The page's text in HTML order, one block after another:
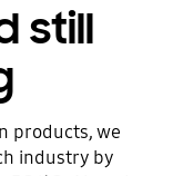
still
products, we
industry by